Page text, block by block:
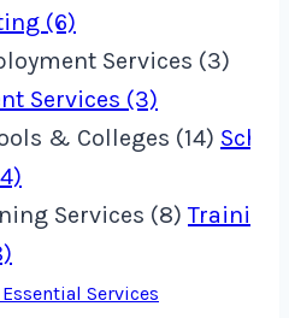
(6)
Services (3)
Services (3)
& Colleges (14)
Services (8)Training
Services